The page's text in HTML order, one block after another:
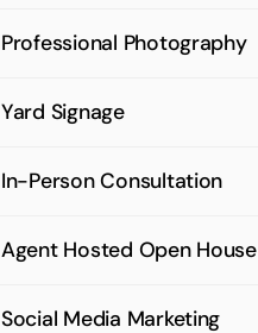
Professional Photography
Yard Signage
In-Person Consultation
Agent Hosted Open House
Social Media Marketing